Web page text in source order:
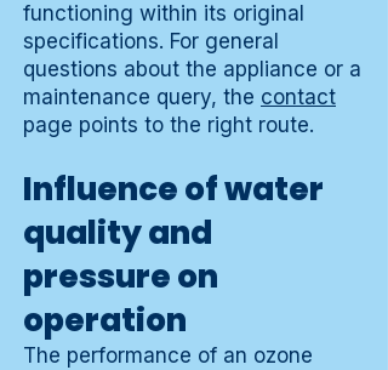
functioning within its original
specifications. For general
questions about the appliance or a
maintenance query, the contact
page points to the right route.
Influence of water
quality and
pressure on
operation
The performance of an ozone